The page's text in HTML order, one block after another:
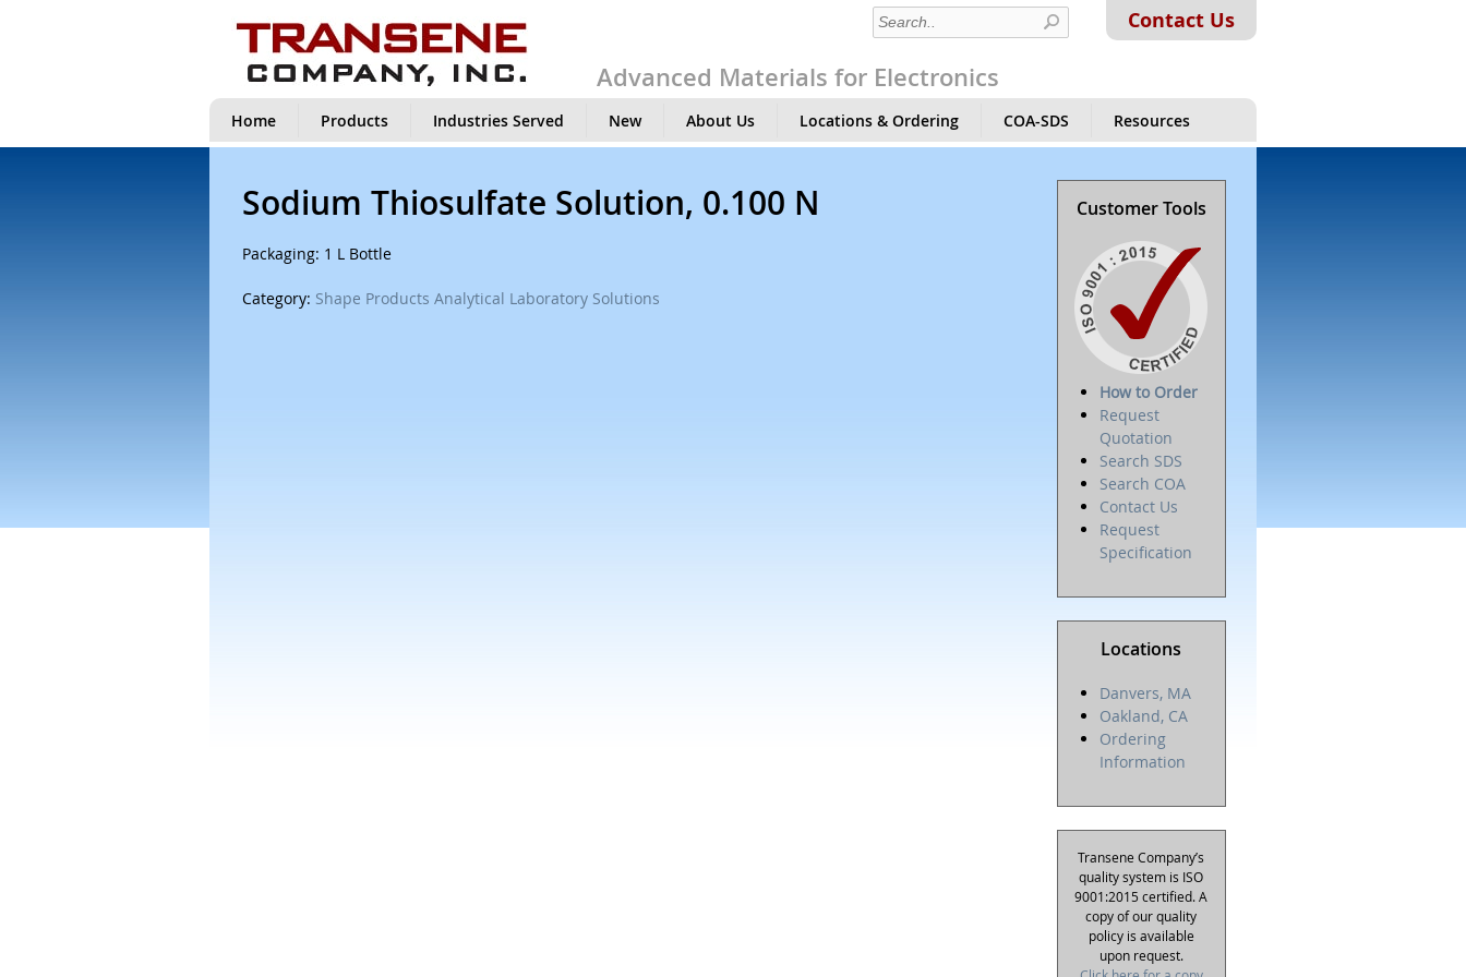
Contact Us
Advanced Materials for Electronics
Home Products Industries Served New About Us Locations & Ordering COA-SDS Resources
Sodium Thiosulfate Solution, 0.100 N
Packaging: 1 L Bottle
Category: Shape Products Analytical Laboratory Solutions
Customer Tools
How to Order
Request
Quotation
Search SDS
Search COA
Contact Us
Request
Specification
Locations
Danvers, MA
Oakland, CA
Ordering
Information
Transene Company’s
quality system is ISO
9001:2015 certified. A
copy of our quality
policy is available
upon request.